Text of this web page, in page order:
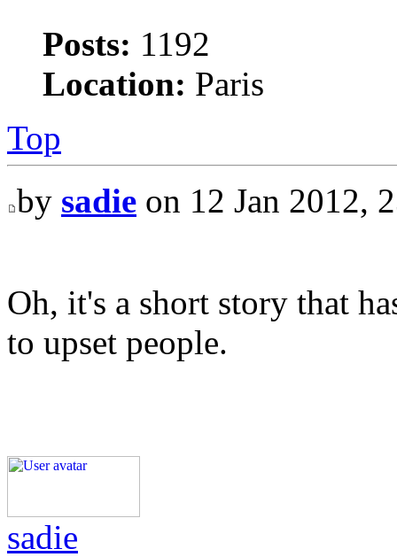
Posts: 1192
Location: Paris
Top
by sadie on 12 Jan 2012,
Oh, it's a short story that
to upset people.
sadie